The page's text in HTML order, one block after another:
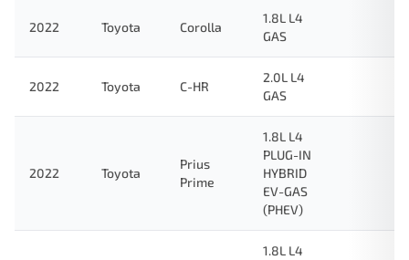
2022 Toyota Corolla
1.8L L4
GAS
2022 Toyota C-HR
2.0L L4
GAS
2022 Toyota
Prius
Prime
1.8L L4
PLUG-IN
HYBRID
EV-GAS
(PHEV)
1.8L L4